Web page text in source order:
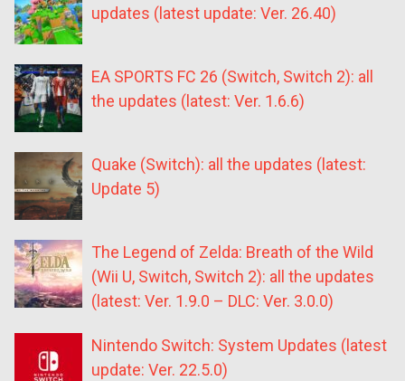
updates (latest update: Ver. 26.40)
EA SPORTS FC 26 (Switch, Switch 2): all
the updates (latest: Ver. 1.6.6)
Quake (Switch): all the updates (latest:
Update 5)
The Legend of Zelda: Breath of the Wild
(Wii U, Switch, Switch 2): all the updates
(latest: Ver. 1.9.0 – DLC: Ver. 3.0.0)
Nintendo Switch: System Updates (latest
update: Ver. 22.5.0)